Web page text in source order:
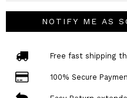
NOTIFY ME AS
Free fast shipping
100% Secure